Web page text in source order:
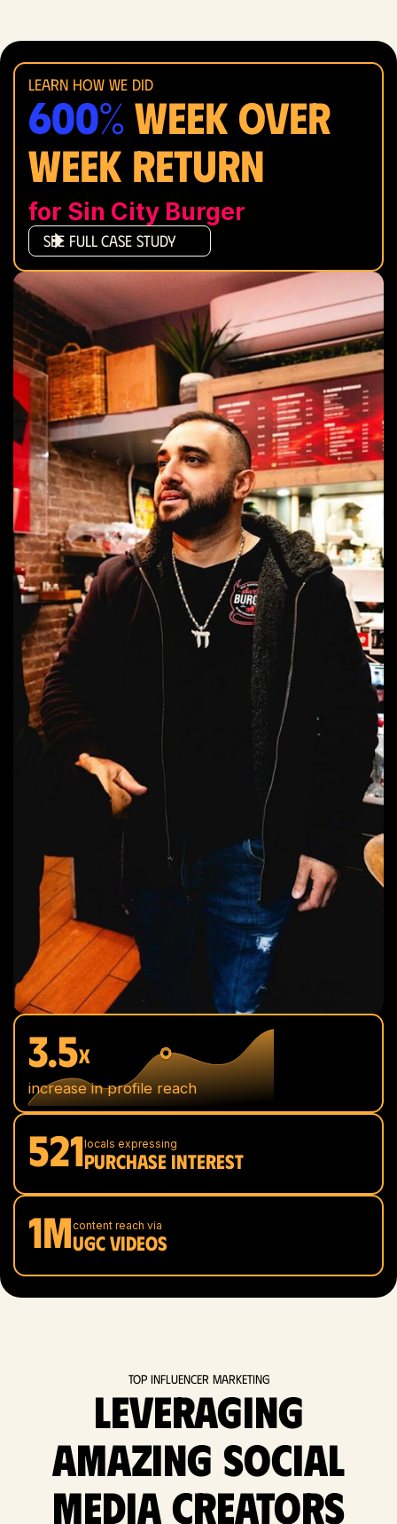
Learn how we did
600%Week over
WEEK RETURN
for Sin City Burger
See Full Case Study
3.5x
increase in profile reach
521locals expressing
PURCHASE INTEREST
1Mcontent reach via
UGC videos
Top Influencer Marketing
Leveraging
amazing social
media Creators